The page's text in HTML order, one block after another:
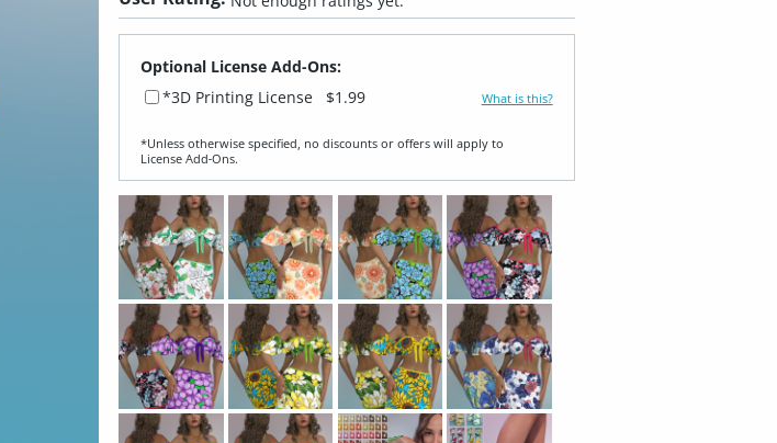
Optional License Add-Ons:
*3D Printing License
$1.99 What is this?
*Unless otherwise specified, no discounts or offers will apply to
License Add‑Ons.